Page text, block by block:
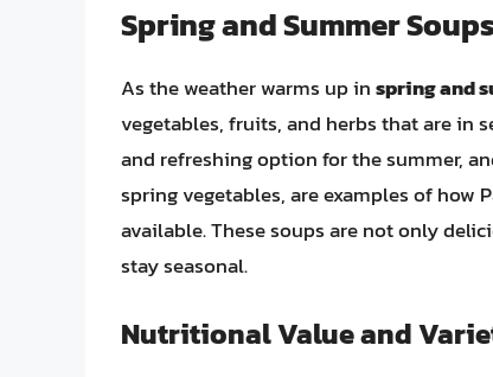
Spring and Summer Soups
As the weather warms up inspring and
vegetables, fruits, and herbs that are in
and refreshing option for the summer,
spring vegetables, are examples of how
available. These soups are not only
stay seasonal.
Nutritional Value and